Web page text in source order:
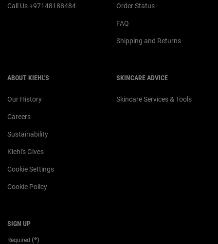
Call Us +97148188484 Order Status
FAQ
Shipping and Returns
ABOUT KIEHL'S
Our History
Careers
Sustainability
Kiehl's Gives
Cookie Settings
Cookie Policy
SKINCARE ADVICE
Skincare Services & Tools
SIGN UP
Required (*)